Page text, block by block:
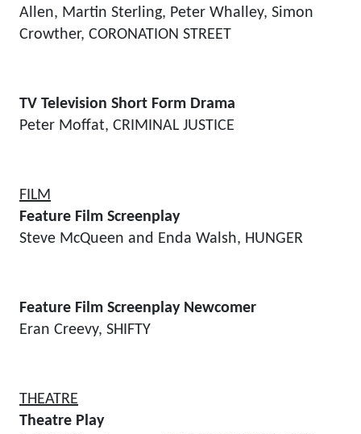
Allen, Martin Sterling, Peter Whalley, Simon
Crowther, CORONATION STREET
TV Television Short Form Drama
Peter Moffat, CRIMINAL JUSTICE
FILM
Feature Film Screenplay
Steve McQueen and Enda Walsh, HUNGER
Feature Film Screenplay Newcomer
Eran Creevy, SHIFTY
THEATRE
Theatre Play